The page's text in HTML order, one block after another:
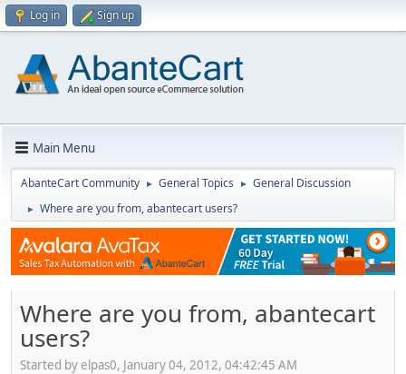
Log in Sign up
Main Menu
AbanteCart Community ► General Topics ► General Discussion
► Where are you from, abantecart users?
Where are you from, abantecart
users?
Started by elpas0, January 04, 2012, 04:42:45 AM